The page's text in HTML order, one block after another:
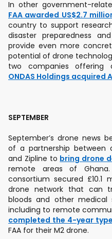
In other government-
FAA awarded US$2.7
country to support
disaster preparedness
provide even more
potential of drone
two companies offering
ONDAS Holdings acquired
SEPTEMBER
September’s drone news
of a partnership between
and Zipline to bring drone
remote areas of
consortium secured
drone network that can
bloods and other medical
including to remote
completed the 4-year
FAA for their M2 drone.